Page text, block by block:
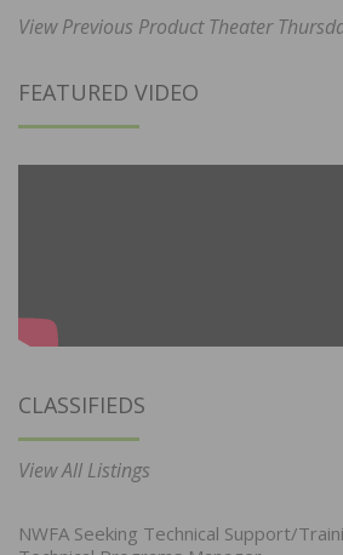
View Previous Product Theater
FEATURED VIDEO
CLASSIFIEDS
View All Listings
NWFA Seeking Technical Support/